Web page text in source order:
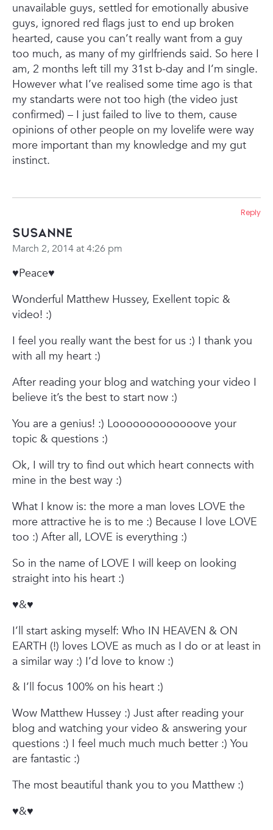
unavailable guys, settled for emotionally abusive
guys, ignored red flags just to end up broken
hearted, cause you can’t really want from a guy
too much, as many of my girlfriends said. So here I
am, 2 months left till my 31st b-day and I’m single.
However what I’ve realised some time ago is that
my standarts were not too high (the video just
confirmed) – I just failed to live to them, cause
opinions of other people on my lovelife were way
more important than my knowledge and my gut
instinct.
Susanne
March 2, 2014 at 4:26 pm
♥Peace♥
Wonderful Matthew Hussey, Exellent topic &
video! :)
I feel you really want the best for us :) I thank you
with all my heart :)
After reading your blog and watching your video I
believe it’s the best to start now :)
You are a genius! :) Looooooooooooove your
topic & questions :)
Ok, I will try to find out which heart connects with
mine in the best way :)
What I know is: the more a man loves LOVE the
more attractive he is to me :) Because I love LOVE
too :) After all, LOVE is everything :)
So in the name of LOVE I will keep on looking
straight into his heart :)
♥&♥
I’ll start asking myself: Who IN HEAVEN & ON
EARTH (!) loves LOVE as much as I do or at least in
a similar way :) I’d love to know :)
& I’ll focus 100% on his heart :)
Wow Matthew Hussey :) Just after reading your
blog and watching your video & answering your
questions :) I feel much much much better :) You
are fantastic :)
The most beautiful thank you to you Matthew :)
♥&♥
Reply